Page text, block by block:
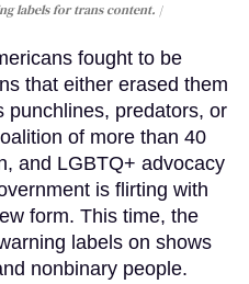
labels for trans content.
fought to be
that either erased them
punchlines, predators, or
of more than 40
and LGBTQ+ advocacy
is flirting with
form. This time, the
labels on shows
nonbinary people.